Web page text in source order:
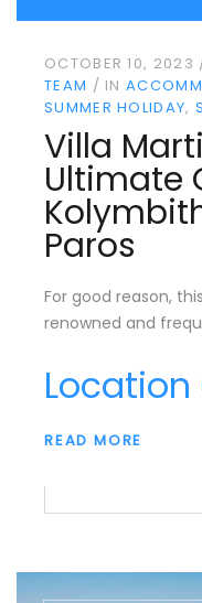
OCTOBER 10, 2023
TEAM
IN
SUMMER HOLIDAY
Villa
Ultimate
Paros
For good reason,
renowned and
READ MORE